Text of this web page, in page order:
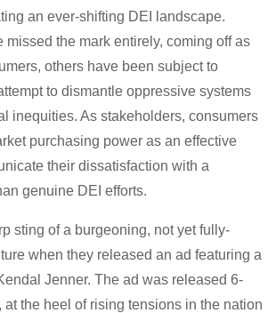
an ever-shifting DEI landscape.
missed the mark entirely, coming off as
others have been subject to
to dismantle oppressive systems
inequities. As stakeholders, consumers
purchasing power as an effective
their dissatisfaction with a
genuine DEI efforts.
sting of a burgeoning, not yet fully-
when they released an ad featuring a
Jenner. The ad was released 6-
at the heel of rising tensions in the nation